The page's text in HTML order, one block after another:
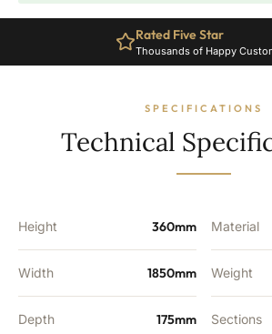
-
Sections
Rated Five Star
Thousands of Happy
SPECIFICATIONS
Technical
Height 360mm
Width 1850mm
Depth 175mm
Material
Weight
Sections